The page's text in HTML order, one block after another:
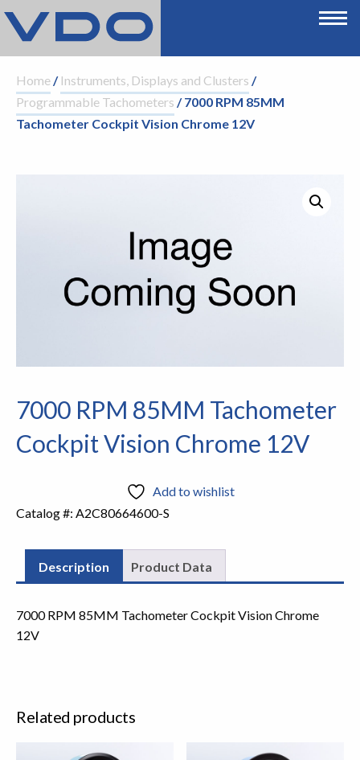
Home/ Instruments, Displays and Clusters /
Programmable Tachometers / 7000 RPM 85MM
Tachometer Cockpit Vision Chrome 12V
7000 RPM 85MM Tachometer
Cockpit Vision Chrome 12V
Add to wishlist
Catalog #: A2C80664600-S
Description Product Data
7000 RPM 85MM Tachometer Cockpit Vision Chrome
12V
Related products